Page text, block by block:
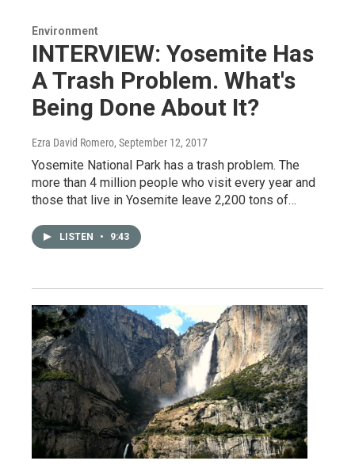
Environment
INTERVIEW: Yosemite Has
A Trash Problem. What's
Being Done About It?
Ezra David Romero, September 12, 2017
Yosemite National Park has a trash problem. The
more than 4 million people who visit every year and
those that live in Yosemite leave 2,200 tons of…
LISTEN • 9:43